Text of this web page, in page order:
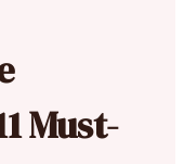
Must-